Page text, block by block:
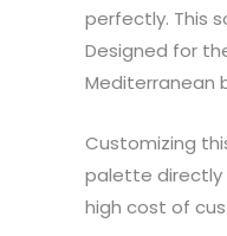
perfectly. This
Designed for
Mediterranean
Customizing
palette directly
high cost of